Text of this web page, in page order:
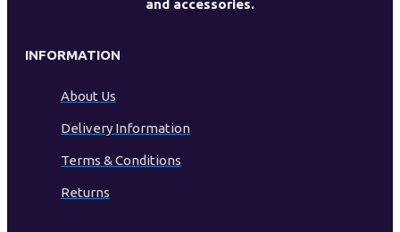
and accessories.
INFORMATION
About Us
Delivery Information
Terms & Conditions
Returns